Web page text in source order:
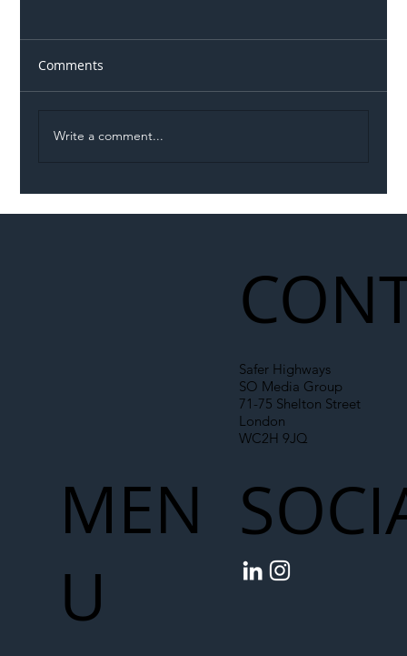
Comments
Write a comment...
Safer Highways
SO Media Group
71-75 Shelton Street
London
WC2H 9JQ
MEN
U